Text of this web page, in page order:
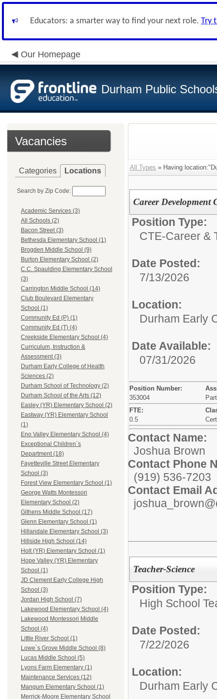
Educators: a smarter way to find your next role. Try
Our Homepage
Durham Public
Vacancies
Categories Locations
Search by Zip Code:
Academic Services (3)
All Schools (2)
Bacon Street (3)
Bethesda Elementary School (1)
Brogden Middle School (9)
Burton Elementary School (2)
C.C. Spaulding Elementary School
(3)
Carrington Middle School (14)
Club Boulevard Elementary
School (1)
Community Ed (P) (1)
Community Ed (T) (4)
Creekside Elementary School (4)
Curriculum, Instruction &
Assessment (3)
Durham Early College of Health
Sciences (2)
Durham School of Technology (2)
Durham School of the Arts (12)
Easley (YR) Elementary School (2)
Eastway (YR) Elementary School
(1)
Eno Valley Elementary School (4)
Exceptional Children`s
Department (18)
Fayetteville Street Elementary
School (3)
Forest View Elementary School (1)
George Watts Montessori
Elementary School (2)
Githens Middle School (17)
Glenn Elementary School (1)
Hillandale Elementary School (3)
Hillside High School (14)
Holt (YR) Elementary School (1)
Hope Valley (YR) Elementary
School (1)
JD Clement Early College High
School (3)
Jordan High School (7)
Lakewood Elementary School (4)
Lakewood Montessori Middle
School (4)
Little River School (1)
Lowe`s Grove Middle School (8)
Lucas Middle School (5)
Lyons Farm Elementary (1)
Maintenance Services (12)
Mangum Elementary School (1)
Merrick-Moore Elementary School
All Types » Having
Career Development
Position Type:
CTE-Career &
Date Posted:
7/13/2026
Location:
Durham Early
Date Available:
07/31/2026
Position Number:
353004
FTE:
0.5
Contact Name:
Joshua Brown
Contact Phone
(919) 536-7203
Contact Email
Teacher-Science
Position Type:
High School
Date Posted:
7/22/2026
Location:
Durham Early